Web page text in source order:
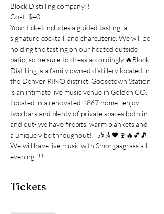
Block Distilling company!!
Cost: $40
Your ticket includes a guided tasting, a
signature cocktail, and charcuterie. We will be
holding the tasting on our heated outside
patio, so be sure to dress accordingly.🔥Block
Distilling is a family owned distillery located in
the Denver RINO district. Goosetown Station
is an intimate live music venue in Golden CO.
Located in a renovated 1867 home , enjoy
two bars and plenty of private spaces both in
and out- we have firepits, warm blankets and
a unique vibe throughout!!  🎶🎸🖤🍷🔥💕🎵
We will have live music with Smorgasgrass all
evening.!!!
Tickets